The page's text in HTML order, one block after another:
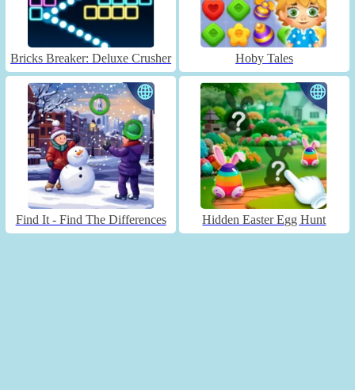
Bricks Breaker: Deluxe Crusher Hoby Tales
Find It - Find The Differences Hidden Easter Egg Hunt